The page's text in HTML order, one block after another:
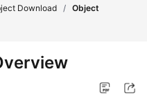
Download / Object